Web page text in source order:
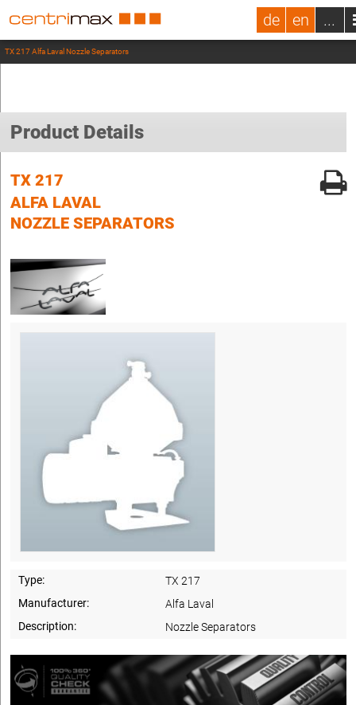
de en ...
TX 217 Alfa Laval Nozzle Separators
Product Details
TX 217
ALFA LAVAL
NOZZLE SEPARATORS
Type:
TX 217
Manufacturer:
Alfa Laval
Description:
Nozzle Separators